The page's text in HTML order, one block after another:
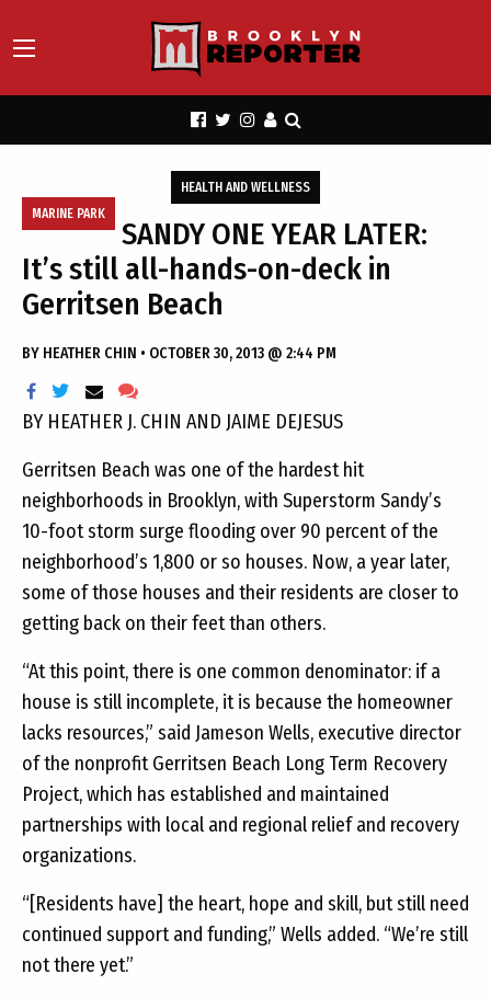
MARINE PARK
HEALTH AND WELLNESS
SANDY ONE YEAR LATER:
It’s still all-hands-on-deck in
Gerritsen Beach
BY HEATHER CHIN • OCTOBER 30, 2013 @ 2:44 PM
BY HEATHER J. CHIN AND JAIME DEJESUS
Gerritsen Beach was one of the hardest hit
neighborhoods in Brooklyn, with Superstorm Sandy’s
10-foot storm surge flooding over 90 percent of the
neighborhood’s 1,800 or so houses. Now, a year later,
some of those houses and their residents are closer to
getting back on their feet than others.
“At this point, there is one common denominator: if a
house is still incomplete, it is because the homeowner
lacks resources,” said Jameson Wells, executive director
of the nonprofit Gerritsen Beach Long Term Recovery
Project, which has established and maintained
partnerships with local and regional relief and recovery
organizations.
“[Residents have] the heart, hope and skill, but still need
continued support and funding,” Wells added. “We’re still
not there yet.”